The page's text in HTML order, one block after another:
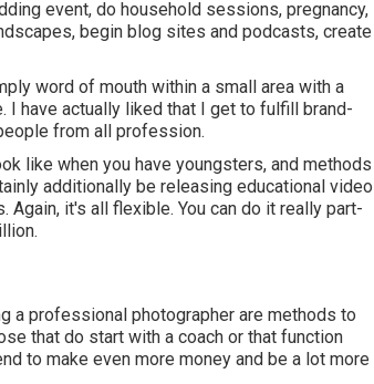
event, do household sessions, pregnancy,
begin blog sites and podcasts, create
word of mouth within a small area with a
have actually liked that I get to fulfill brand-
from all profession.
like when you have youngsters, and methods
additionally be releasing educational video
it's all flexible. You can do it really part-
a professional photographer are methods to
that do start with a coach or that function
to make even more money and be a lot more